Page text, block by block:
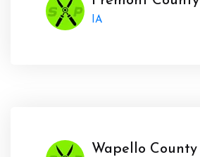
IA
Wapello County